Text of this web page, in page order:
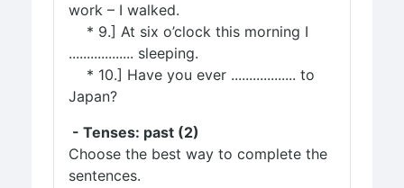
work – I walked.
* 9.] At six o’clock this morning I
.................. sleeping.
* 10.] Have you ever .................. to
Japan?
- Tenses: past (2)
Choose the best way to complete the
sentences.